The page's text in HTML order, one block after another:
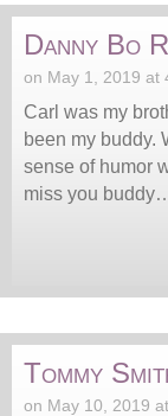
Danny Bo
on May 1, 2019 at
Carl was my
been my buddy.
sense of humor
miss you
Tommy
on May 10, 2019